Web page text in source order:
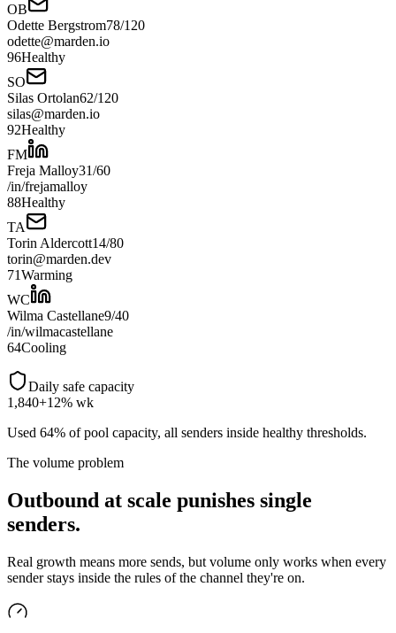
OB
Odette Bergstrom78/120
odette@marden.io
96Healthy
SO
Silas Ortolan62/120
silas@marden.io
92Healthy
FM
Freja Malloy31/60
/in/frejamalloy
88Healthy
TA
Torin Aldercott14/80
torin@marden.dev
71Warming
WC
Wilma Castellane9/40
/in/wilmacastellane
64Cooling
Daily safe capacity
1,840+12% wk
Used 64% of pool capacity, all senders inside healthy thresholds.
The volume problem
Outbound at scale punishes single
senders.
Real growth means more sends, but volume only works when every
sender stays inside the rules of the channel they're on.